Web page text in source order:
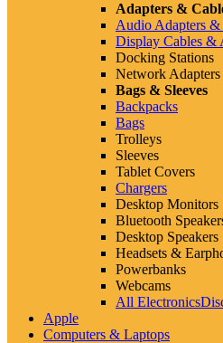
Adapters &
Audio Adapters &
Display Cables &
Docking Stations
Network Adapters
Bags & Sleeves
Backpacks
Bags
Trolleys
Sleeves
Tablet Covers
Chargers
Desktop Monitors
Bluetooth
Desktop Speakers
Headsets &
Powerbanks
Webcams
All Electronics
Apple
Computers & Laptops